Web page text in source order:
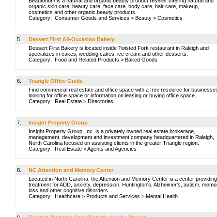
organic skin care, beauty care, face care, body care, hair care, makeup,
cosmetics and other organic beauty products.
Category: Consumer Goods and Services > Beauty > Cosmetics
5.
Dessert First All-Occasion Bakery
Dessert First Bakery is located inside Twisted Fork restaurant in Raleigh and
specializes in cakes, wedding cakes, ice cream and other desserts.
Category: Food and Related Products > Baked Goods
6.
Triangle Office Guide
Find commercial real estate and office space with a free resource for
looking for office space or information on leasing or buying office space.
Category: Real Estate > Directories
7.
Insight Property Group
Insight Property Group, Inc. is a privately owned real estate brokerage,
management, development and investment company headquartered in Raleigh,
North Carolina focused on assisting clients in the greater Triangle region.
Category: Real Estate >Agents and Agencies
8.
NC Attention and Memory Center
Located in North Carolina, the Attention and Memory Center is a center providing
treatment for ADD, anxiety, depression, Huntington's, Alzheimer's, autism,
loss and other cognitive disorders.
Category: Healthcare > Products and Services > Mental Health